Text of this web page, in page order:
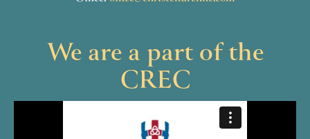
We are a part of the
CREC